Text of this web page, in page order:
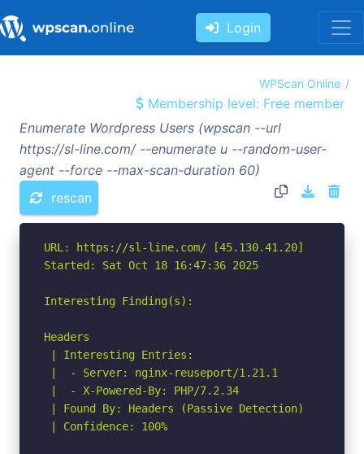
Login
WPScan Online
Membership level: Free member
Enumerate Wordpress Users (wpscan --url
https://sl-line.com/ --enumerate u --random-user-
agent --force --max-scan-duration 60)
rescan
URL: https://sl-line.com/ [45.130.41.20]
Started: Sat Oct 18 16:47:36 2025
Interesting Finding(s):
Headers
| Interesting Entries:
|  - Server: nginx-reuseport/1.21.1
|  - X-Powered-By: PHP/7.2.34
| Found By: Headers (Passive Detection)
| Confidence: 100%